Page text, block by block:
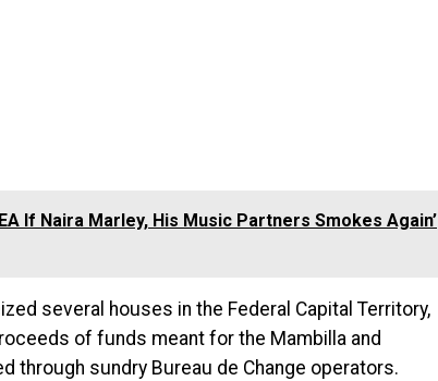
If Naira Marley, His Music Partners Smokes Again’
several houses in the Federal Capital Territory,
of funds meant for the Mambilla and
through sundry Bureau de Change operators.